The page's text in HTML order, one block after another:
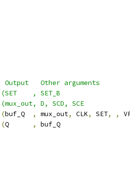
Output   Other arguments
, SET_B
D, SCD, SCE
(buf_Q , mux_out, CLK, SET, ,
(Q ,